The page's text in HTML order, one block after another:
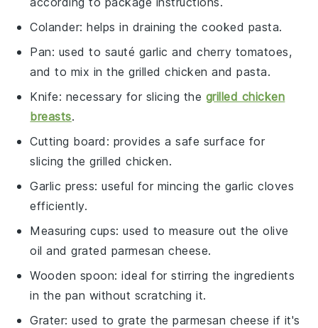
Colander: helps in draining the cooked pasta.
Pan: used to sauté garlic and cherry tomatoes,
and to mix in the grilled chicken and pasta.
Knife: necessary for slicing the grilled chicken
breasts.
Cutting board : provides a safe surface for
slicing the grilled chicken.
Garlic press: useful for mincing the garlic cloves
efficiently.
Measuring cups: used to measure out the olive
oil and grated parmesan cheese.
Wooden spoon: ideal for stirring the ingredients
in the pan without scratching it.
Grater: used to grate the parmesan cheese if it's